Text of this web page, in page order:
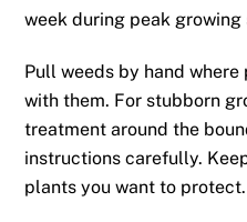
week during peak growing
Pull weeds by hand
with them. For stubborn
treatment around the
instructions carefully.
plants you want to protect.